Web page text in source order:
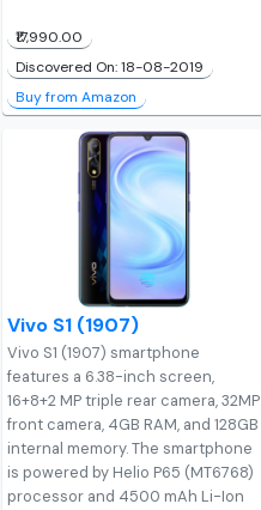
₹17,990.00
Discovered On: 18-08-2019
Buy from Amazon
Vivo S1 (1907)
Vivo S1 (1907) smartphone
features a 6.38-inch screen,
16+8+2 MP triple rear camera, 32MP
front camera, 4GB RAM, and 128GB
internal memory. The smartphone
is powered by Helio P65 (MT6768)
processor and 4500 mAh Li-Ion